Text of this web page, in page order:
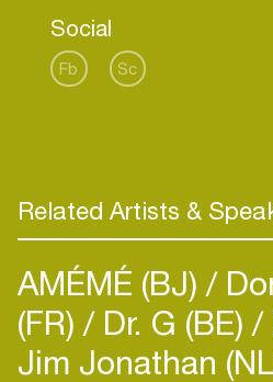
selections of his partner in
They love to manipulate the
and special effects, you can
Currently they are making a
Social
Fb Sc
Related Artists &
AMÉMÉ (BJ)
(FR) Dr. G (BE)
Jim Jonathan